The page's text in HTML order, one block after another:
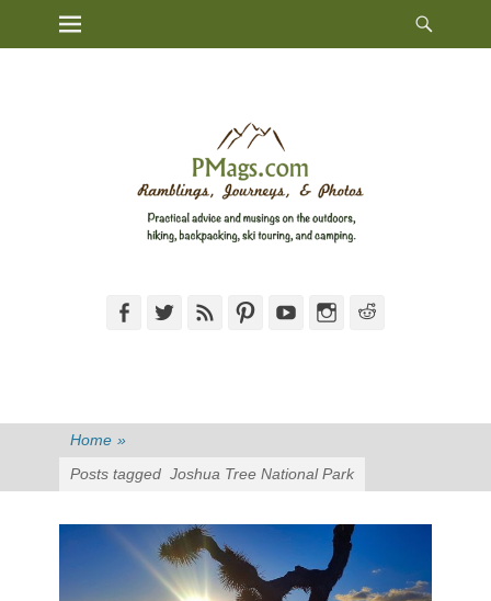
Primary Menu
FacebookTwitterFeed PinterestYouTubeInstagram
Home »
Posts tagged Joshua Tree National Park